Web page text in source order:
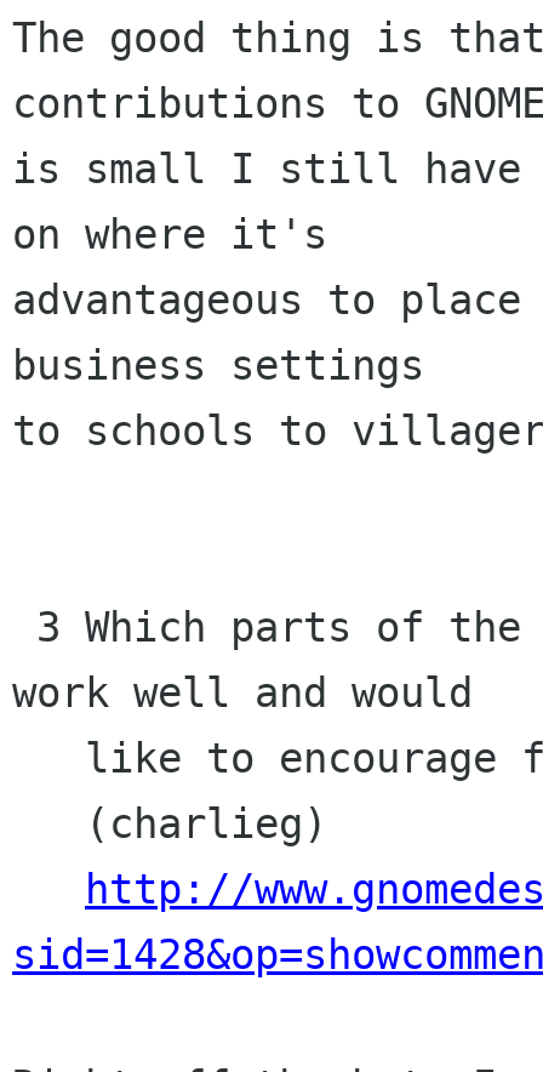
The good thing is
contributions to
is small I still have
on where it's
advantageous to place
business settings
to schools to
work well and would
http://